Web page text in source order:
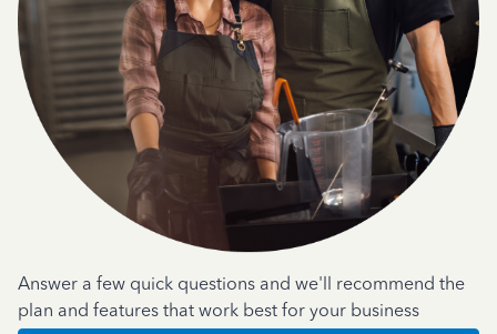
Answer a few quick questions and we'll recommend the
plan and features that work best for your business